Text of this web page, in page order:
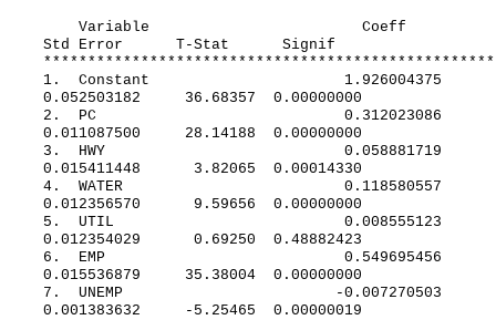
Variable Coeff
Std Error T-Stat Signif
1. Constant 1.926004375
0.052503182 36.68357 0.00000000
2. PC 0.312023086
0.011087500 28.14188 0.00000000
3. HWY 0.058881719
0.015411448 3.82065 0.00014330
4. WATER 0.118580557
0.012356570 9.59656 0.00000000
5. UTIL 0.008555123
0.012354029 0.69250 0.48882423
6. EMP 0.549695456
0.015536879 35.38004 0.00000000
7. UNEMP -0.007270503
0.001383632 -5.25465 0.00000019